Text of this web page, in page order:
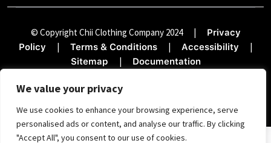
We value your privacy
We use cookies to enhance your browsing experience, serve
personalised ads or content, and analyse our traffic. By clicking
"Accept All", you consent to our use of cookies.
© Copyright Chii Clothing Company 2024 |
Privacy
Policy
| Terms & Conditions | Accessibility |
Sitemap | Documentation